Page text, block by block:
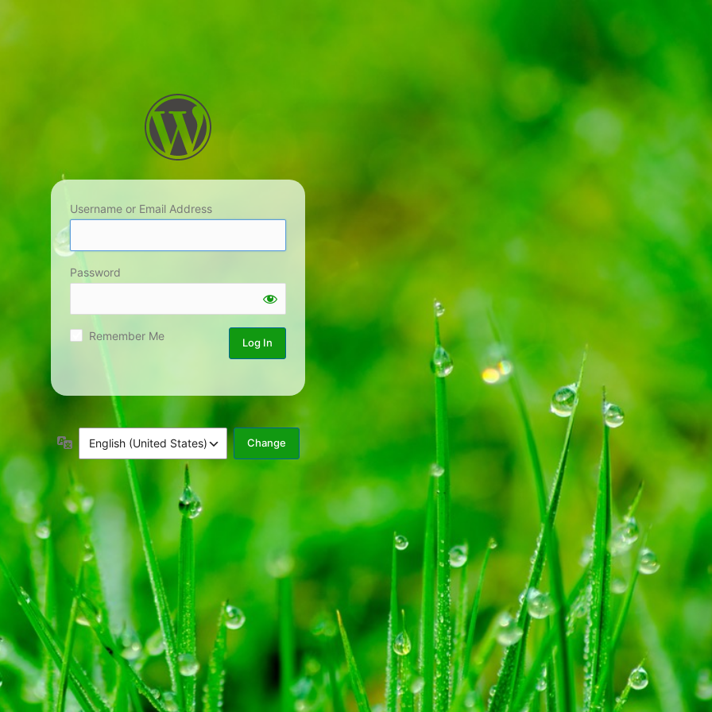
Username or Email Address
Password
Remember Me
Language